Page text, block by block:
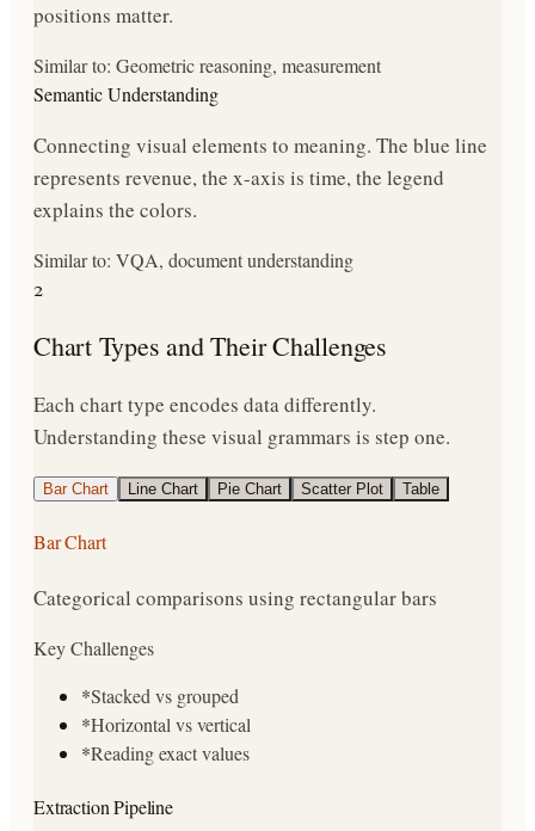
positions matter.
Similar to: Geometric reasoning, measurement
Semantic Understanding
Connecting visual elements to meaning. The blue line
represents revenue, the x-axis is time, the legend
explains the colors.
Similar to: VQA, document understanding
2
Chart Types and Their Challenges
Each chart type encodes data differently.
Understanding these visual grammars is step one.
Bar Chart Line Chart Pie Chart Scatter Plot Table
Bar Chart
Categorical comparisons using rectangular bars
Key Challenges
*Stacked vs grouped
*Horizontal vs vertical
*Reading exact values
Extraction Pipeline